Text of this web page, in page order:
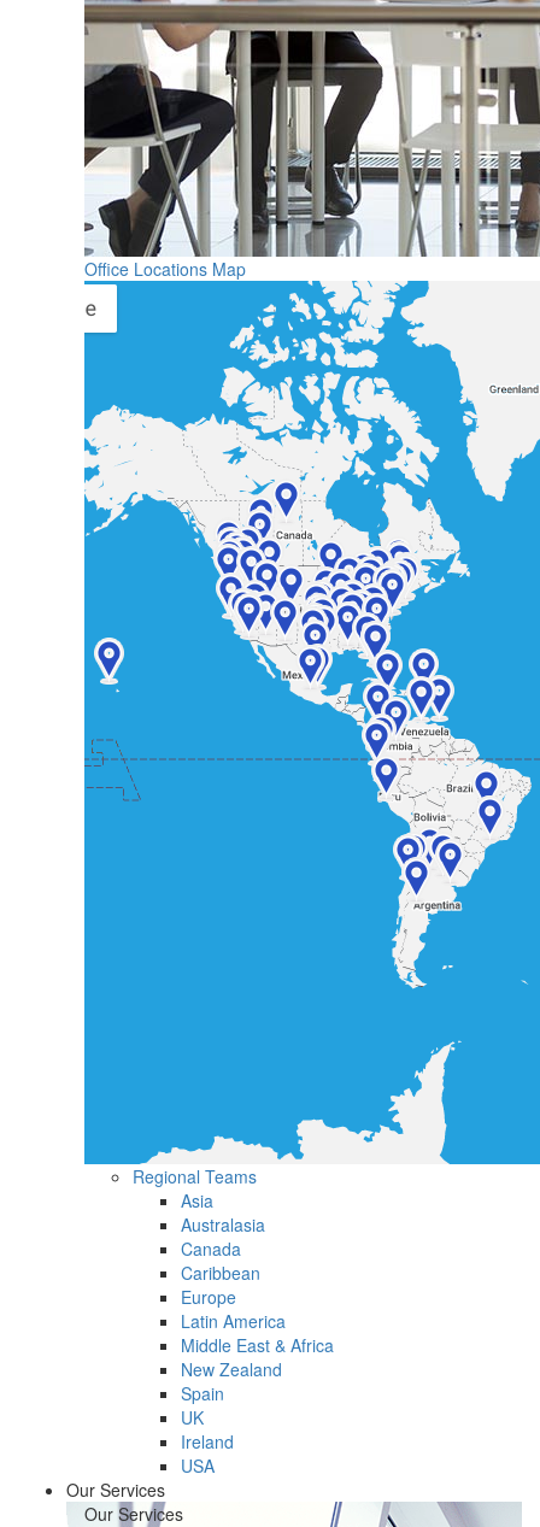
Office Locations Map
Regional Teams
Asia
Australasia
Canada
Caribbean
Europe
Latin America
Middle East & Africa
New Zealand
Spain
UK
Ireland
USA
Our Services
Our Services